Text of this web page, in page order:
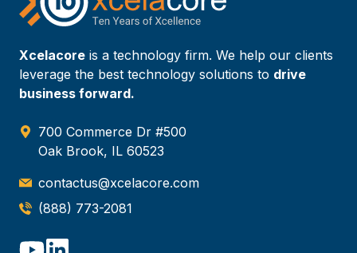
Xcelacore is a technology firm. We help our clients
leverage the best technology solutions to drive
business forward.
700 Commerce Dr #500
Oak Brook, IL 60523
contactus@xcelacore.com
(888) 773-2081